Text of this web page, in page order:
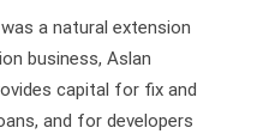
a natural extension
business, Aslan
capital for fix and
and for developers